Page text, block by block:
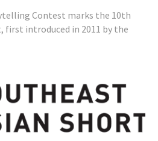
Contest marks the 10th
introduced in 2011 by the